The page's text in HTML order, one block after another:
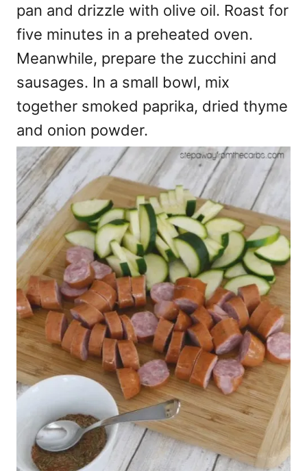
pan and drizzle with olive oil. Roast for
five minutes in a preheated oven.
Meanwhile, prepare the zucchini and
sausages. In a small bowl, mix
together smoked paprika, dried thyme
and onion powder.